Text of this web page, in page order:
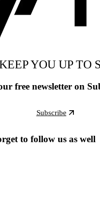
YOU UP TO
free newsletter on
Subscribe
to follow us as well